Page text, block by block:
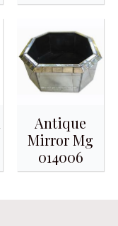
Antique
Mirror Mg
014006